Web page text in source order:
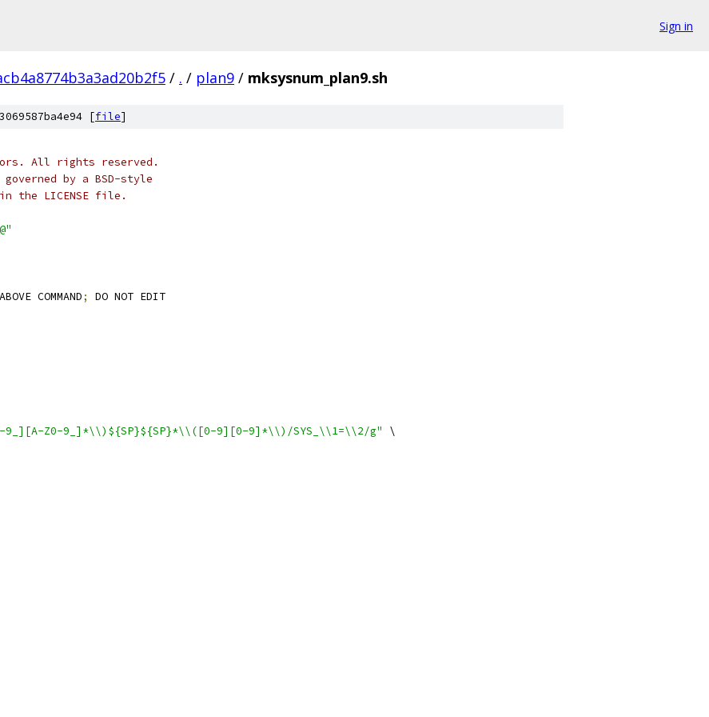
Sign in
/ . / plan9 / mksysnum_plan9.sh
[file]
All rights reserved.
by a BSD-style
the LICENSE file.
COMMAND; DO NOT EDIT
9_][A-Z0-9_]*\\)${SP}${SP}*\\([0-9][0-9]*\\)/SYS_\\1=\\2/g"
\